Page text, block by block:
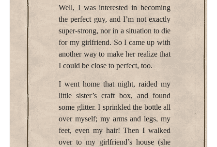
Well, I was interested in becoming
the perfect guy, and I’m not exactly
super-strong, nor in a situation to die
for my girlfriend. So I came up with
another way to make her realize that
I could be close to perfect, too.
I went home that night, raided my
little sister’s craft box, and found
some glitter. I sprinkled the bottle all
over myself; my arms and legs, my
feet, even my hair! Then I walked
over to my girlfriend’s house (she